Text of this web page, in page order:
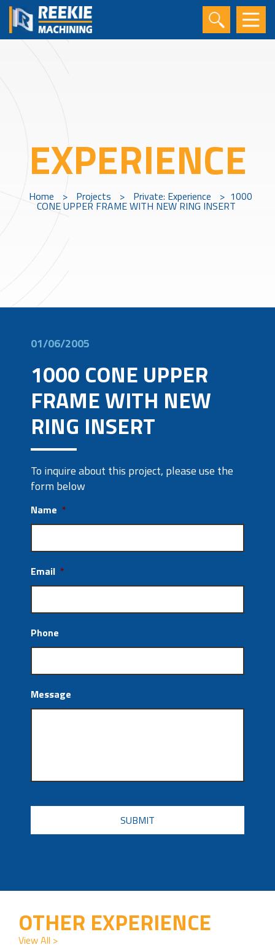
EXPERIENCE
Home > Projects > Private: Experience > 1000
CONE UPPER FRAME WITH NEW RING INSERT
01/06/2005
1000 CONE UPPER
FRAME WITH NEW
RING INSERT
To inquire about this project, please use the
form below
Name *
Email *
Phone
Message
CAPTCHA
OTHER EXPERIENCE
View All >